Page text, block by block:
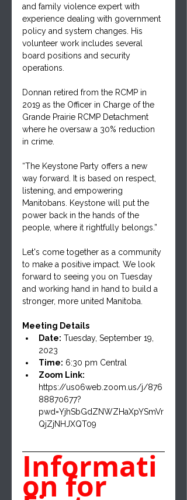
and family violence expert with
experience dealing with government
policy and system changes. His
volunteer work includes several
board positions and security
operations.
Donnan retired from the RCMP in
2019 as the Officer in Charge of the
Grande Prairie RCMP Detachment
where he oversaw a 30% reduction
in crime.
“The Keystone Party offers a new
way forward. It is based on respect,
listening, and empowering
Manitobans. Keystone will put the
power back in the hands of the
people, where it rightfully belongs.”
Let's come together as a community
to make a positive impact. We look
forward to seeing you on Tuesday
and working hand in hand to build a
stronger, more united Manitoba.
Meeting Details
Date: Tuesday, September 19,
2023
Time: 6:30 pm Central
Zoom Link:
https://us06web.zoom.us/j/876
88870677?
pwd=YjhSbGdZNWZHaXpYSmVr
QjZjNHJXQT09
Informati
on for